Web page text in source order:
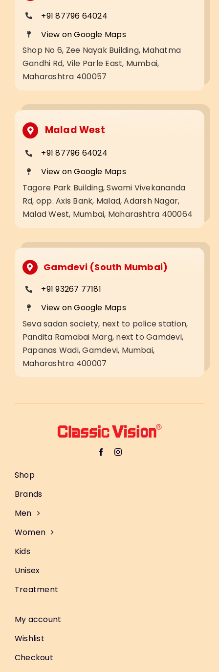
+91 87796 64024
View on Google Maps
Shop No 6, Zee Nayak Building, Mahatma
Gandhi Rd, Vile Parle East, Mumbai,
Maharashtra 400057
Malad West
+91 87796 64024
View on Google Maps
Tagore Park Building, Swami Vivekananda
Rd, opp. Axis Bank, Malad, Adarsh Nagar,
Malad West, Mumbai, Maharashtra 400064
Gamdevi (South Mumbai)
+91 93267 77181
View on Google Maps
Seva sadan society, next to police station,
Pandita Ramabai Marg, next to Gamdevi,
Papanas Wadi, Gamdevi, Mumbai,
Maharashtra 400007
Shop
Brands
Men
Women
Kids
Unisex
Treatment
My account
Wishlist
Checkout